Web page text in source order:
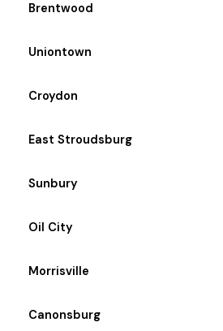
Brentwood
Uniontown
Croydon
East Stroudsburg
Sunbury
Oil City
Morrisville
Canonsburg